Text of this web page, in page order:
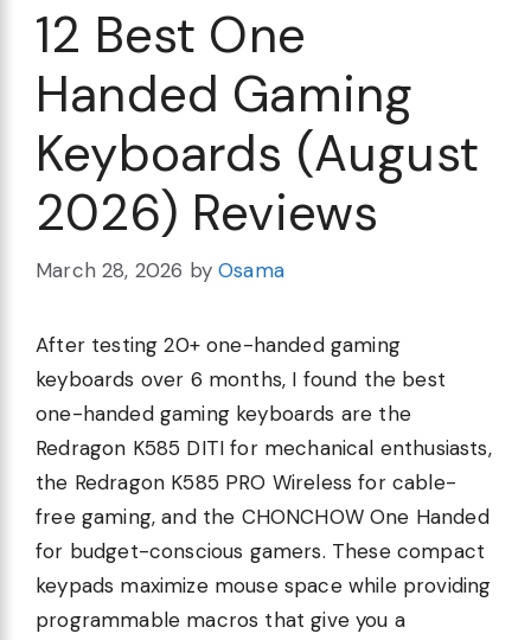
12 Best One
Handed Gaming
Keyboards (August
2026) Reviews
March 28, 2026 byOsama
After testing 20+ one-handed gaming
keyboards over 6 months, I found the best
one-handed gaming keyboards are the
Redragon K585 DITI for mechanical enthusiasts,
the Redragon K585 PRO Wireless for cable-
free gaming, and the CHONCHOW One Handed
for budget-conscious gamers. These compact
keypads maximize mouse space while providing
programmable macros that give you a